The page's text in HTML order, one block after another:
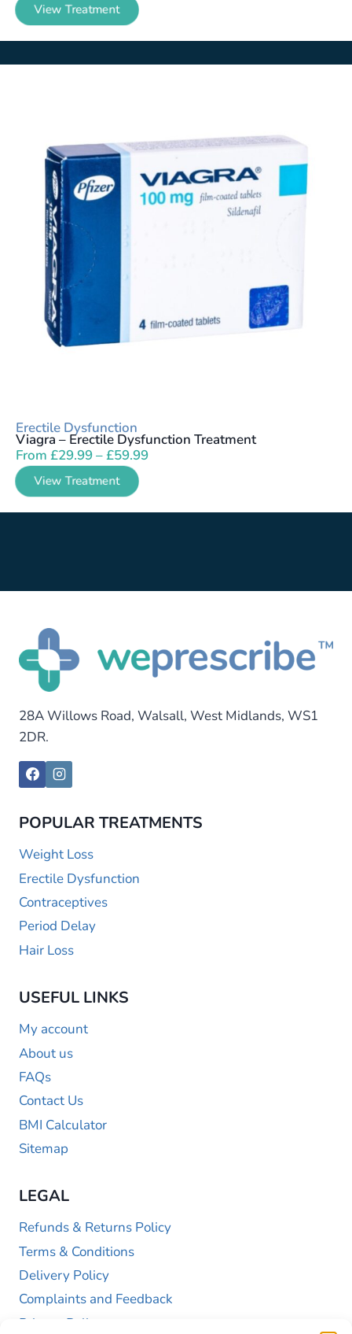
View Treatment
Erectile Dysfunction
Viagra – Erectile Dysfunction Treatment
From £29.99–£59.99
View Treatment
28A Willows Road, Walsall, West Midlands, WS1
2DR.
POPULAR TREATMENTS
Weight Loss
Erectile Dysfunction
Contraceptives
Period Delay
Hair Loss
USEFUL LINKS
My account
About us
FAQs
Contact Us
BMI Calculator
Sitemap
LEGAL
Refunds & Returns Policy
Terms & Conditions
Delivery Policy
Complaints and Feedback
Privacy Policy